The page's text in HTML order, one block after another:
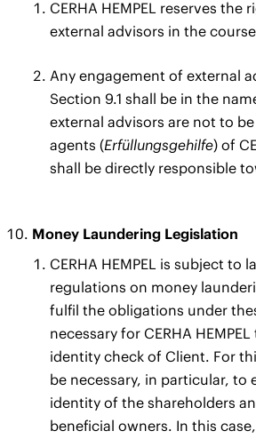
CERHA HEMPEL reserves the
external advisors in the
Any engagement of external
Section 9.1 shall be in the
external advisors are not to
agents (Erfüllungsgehilfe) of
shall be directly responsible
Money Laundering Legislation
CERHA HEMPEL is subject to
regulations on money
fulfil the obligations under
necessary for CERHA
identity check of Client. For
be necessary, in particular, to
identity of the shareholders
beneficial owners. In this case,